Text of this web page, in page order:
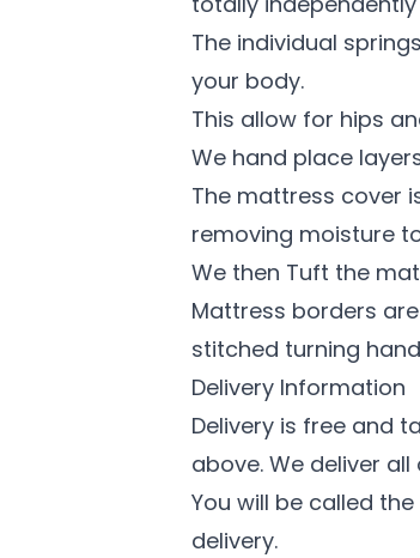
The individual
your body.
This allow for hips
We hand place
The mattress cover
removing moisture
We then Tuft the
Mattress borders
stitched turning
Delivery Information
Delivery is free and
above. We deliver
You will be called
delivery.